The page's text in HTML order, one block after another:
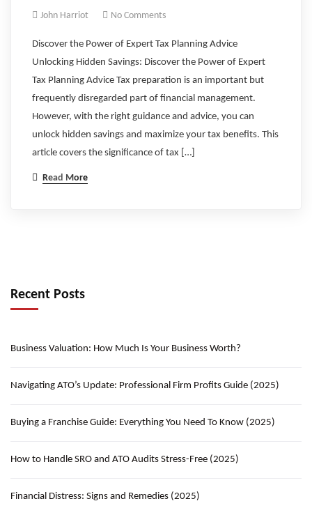
John Harriot No Comments
Discover the Power of Expert Tax Planning Advice
Unlocking Hidden Savings: Discover the Power of Expert
Tax Planning Advice Tax preparation is an important but
frequently disregarded part of financial management.
However, with the right guidance and advice, you can
unlock hidden savings and maximize your tax benefits. This
article covers the significance of tax […]
Read More
Recent Posts
Business Valuation: How Much Is Your Business Worth?
Navigating ATO’s Update: Professional Firm Profits Guide (2025)
Buying a Franchise Guide: Everything You Need To Know (2025)
How to Handle SRO and ATO Audits Stress-Free (2025)
Financial Distress: Signs and Remedies (2025)